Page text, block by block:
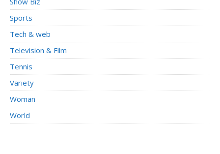
Sports
Tech & web
Television & Film
Tennis
Variety
Woman
World